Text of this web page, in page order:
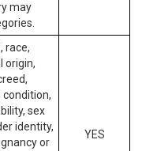
may
race,
origin,
sex
identity,
or
YES